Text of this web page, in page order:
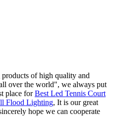
of high quality and
over the world", we always put
place forBest Led Tennis Court
Flood Lighting, It is our great
hope we can cooperate